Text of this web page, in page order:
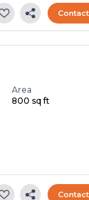
Area
800 sq ft